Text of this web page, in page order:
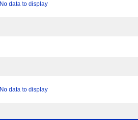
No data to display
No data to display